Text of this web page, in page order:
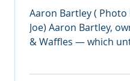
Aaron Bartley ( Photo
Joe) Aaron Bartley,
& Waffles — which